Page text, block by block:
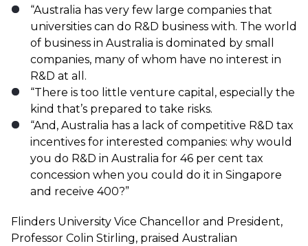
“Australia has very few large companies that
universities can do R&D business with. The world
of business in Australia is dominated by small
companies, many of whom have no interest in
R&D at all.
“There is too little venture capital, especially the
kind that’s prepared to take risks.
“And, Australia has a lack of competitive R&D tax
incentives for interested companies: why would
you do R&D in Australia for 46 per cent tax
concession when you could do it in Singapore
and receive 400?”
Flinders University Vice Chancellor and President,
Professor Colin Stirling, praised Australian